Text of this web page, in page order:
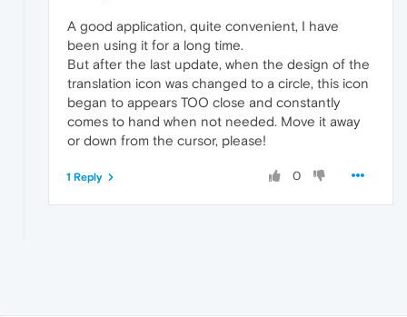
A good application, quite convenient, I have
been using it for a long time.
But after the last update, when the design of the
translation icon was changed to a circle, this icon
began to appears TOO close and constantly
comes to hand when not needed. Move it away
or down from the cursor, please!
0
1 Reply